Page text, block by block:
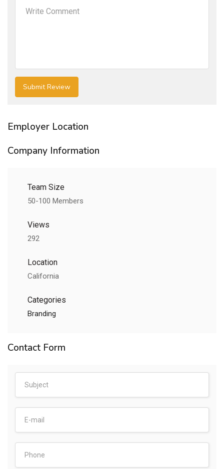
Employer Location
Company Information
Team Size
50-100 Members
Views
292
Location
California
Categories
Branding
Contact Form